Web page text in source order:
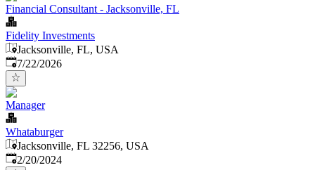
Financial Consultant - Jacksonville, FL
Fidelity Investments
Jacksonville, FL, USA
Published:
7/22/2026
Manager
Whataburger
Jacksonville, FL 32256, USA
Published:
2/20/2024